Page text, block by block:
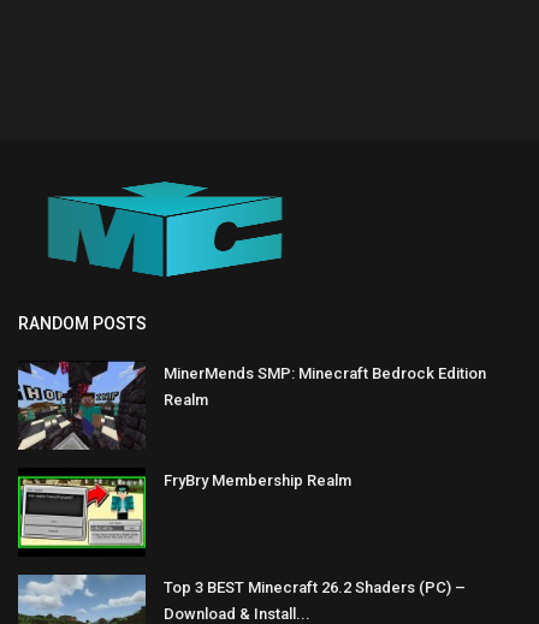
RANDOM POSTS
MinerMends SMP: Minecraft Bedrock Edition
Realm
FryBry Membership Realm
Top 3 BEST Minecraft 26.2 Shaders (PC) –
Download & Install...